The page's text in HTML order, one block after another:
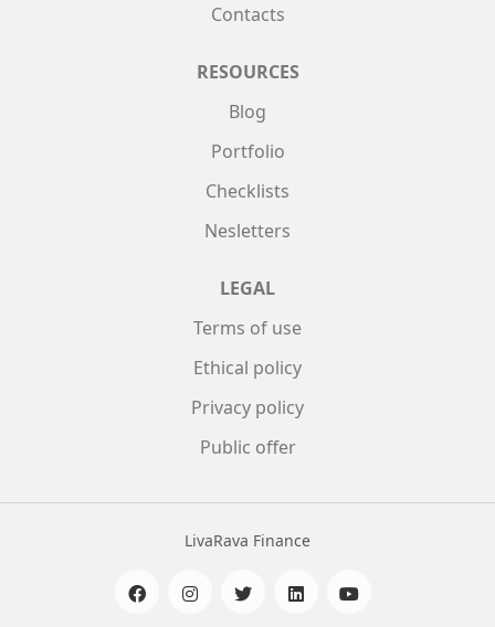
Contacts
RESOURCES
Blog
Portfolio
Checklists
Nesletters
LEGAL
Terms of use
Ethical policy
Privacy policy
Public offer
LivaRava Finance